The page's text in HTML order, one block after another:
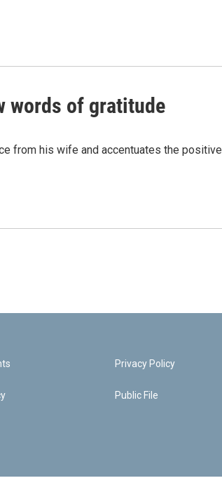
words of gratitude
from his wife and accentuates the
Privacy Policy
Public File